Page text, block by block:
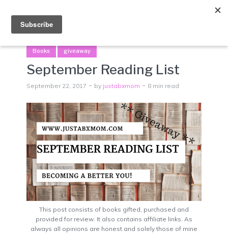
Books giveaway
September Reading List
September 22, 2017 by justabxmom 8 min read
This post consists of books gifted, purchased and
provided for review. It also contains affiliate links. As
always all opinions are honest and solely those of mine